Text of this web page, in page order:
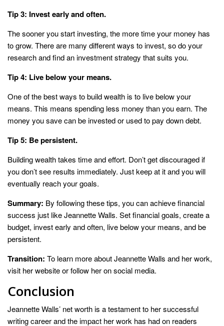
Tip 3: Invest early and often.
The sooner you start investing, the more time your money has
to grow. There are many different ways to invest, so do your
research and find an investment strategy that suits you.
Tip 4: Live below your means.
One of the best ways to build wealth is to live below your
means. This means spending less money than you earn. The
money you save can be invested or used to pay down debt.
Tip 5: Be persistent.
Building wealth takes time and effort. Don’t get discouraged if
you don’t see results immediately. Just keep at it and you will
eventually reach your goals.
Summary: By following these tips, you can achieve financial
success just like Jeannette Walls. Set financial goals, create a
budget, invest early and often, live below your means, and be
persistent.
Transition: To learn more about Jeannette Walls and her work,
visit her website or follow her on social media.
Conclusion
Jeannette Walls’ net worth is a testament to her successful
writing career and the impact her work has had on readers